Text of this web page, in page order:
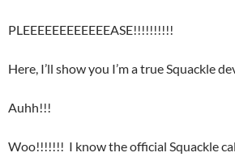
PLEEEEEEEEEEEEASE!!!!!!!!!!
Here, I’ll show you I’m a true Squackle
Auhh!!!
Woo!!!!!!! I know the official Squackle